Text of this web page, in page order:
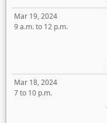
Mar 19, 2024
9 a.m. to 12 p.m.
Mar 18, 2024
7 to 10 p.m.